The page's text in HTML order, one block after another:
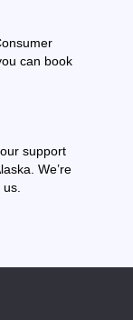
can book
support
We’re